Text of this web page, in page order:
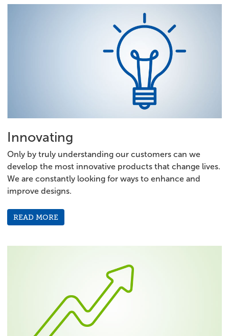
Innovating
Only by truly understanding our customers can we
develop the most innovative products that change lives.
We are constantly looking for ways to enhance and
improve designs.
READ MORE